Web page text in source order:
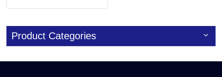
Glass Panel for
Product Categories